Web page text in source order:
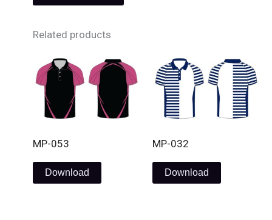
Related products
MP-053
Download
MP-032
Download